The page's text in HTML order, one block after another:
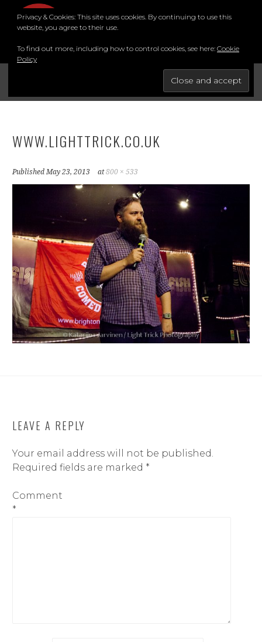
BRIGHTON COMEDY COURSE
FOR THE BEST STAND-UP COMEDY COURSE IN THE SOUTH.
MENU
YouTubeInstagram
Facebook
TwitterLinkedIn
WWW.LIGHTTRICK.CO.UK
PublishedMay 23, 2013 at800 × 533
LEAVE A REPLY
Your email address will not be published.
Required fields are marked *
Comment
*
Privacy & Cookies: This site uses cookies. By continuing to use this
website, you agree to their use.
To find out more, including how to control cookies, see here: Cookie
Policy